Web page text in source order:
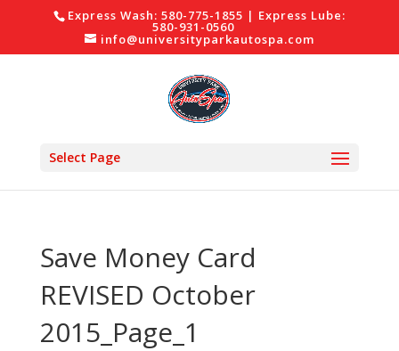
Express Wash: 580-775-1855 | Express Lube:
580-931-0560
info@universityparkautospa.com
Select Page
Save Money Card
REVISED October
2015_Page_1